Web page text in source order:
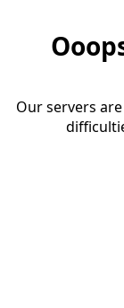
Our servers